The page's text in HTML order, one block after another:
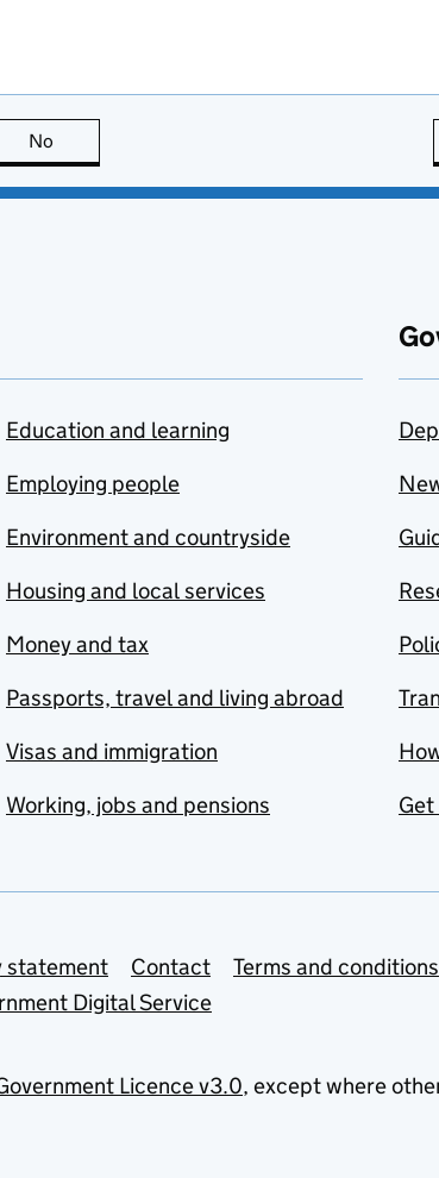
useful
No
Education and learning
Employing people
Environment and countryside
Housing and local services
Money and tax
Passports, travel and living abroad
Visas and immigration
Working, jobs and pensions
statement Contact
Terms and conditions
Digital Service
Licence v3.0, except where